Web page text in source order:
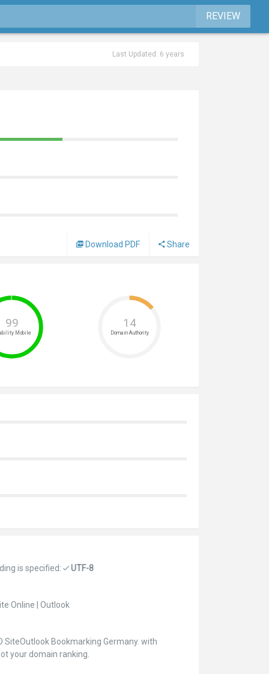
REVIEW
Last Updated: 6 years
Share
Download PDF
Mobile
99
Domain Authority
14
is specified: UTF-8
Online | Outlook
SiteOutlook Bookmarking Germany. with
your domain ranking.